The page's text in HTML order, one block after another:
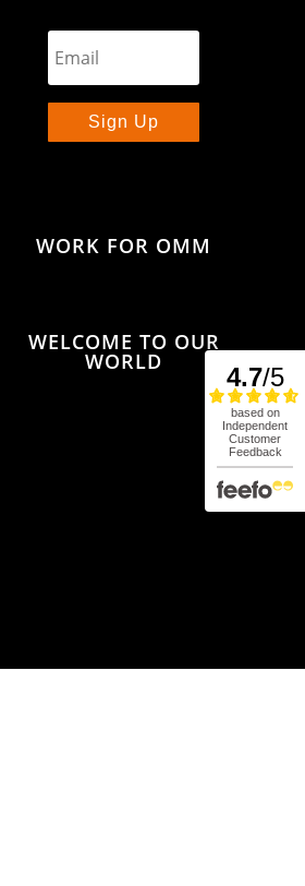
Sign Up
WORK FOR OMM
WELCOME TO OUR
WORLD